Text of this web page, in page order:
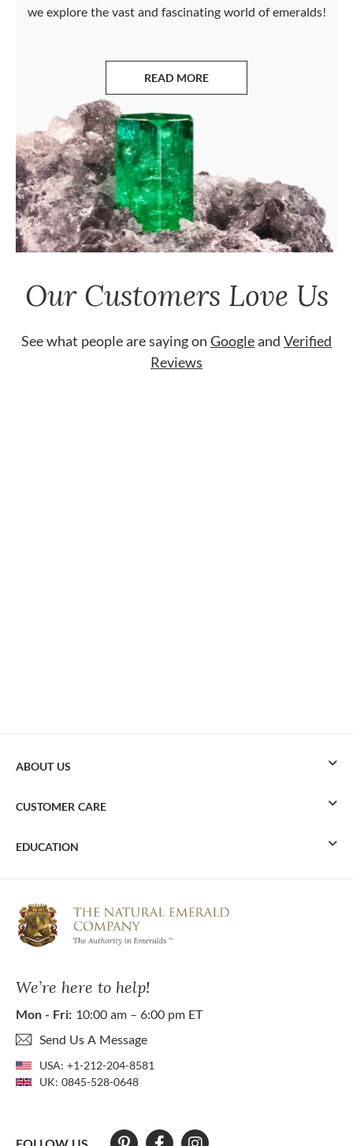
we explore the vast and fascinating world of emeralds!
READ MORE
ABOUT EMERALDS
Our Customers Love Us
See what people are saying on Googleand Verified
Reviews
We’re here to help!
Mon - Fri: 10:00 am – 6:00 pm ET
Send Us A Message
USA: +1-212-204-8581
UK: 0845-528-0648
FOLLOW US
ABOUT US
CUSTOMER CARE
EDUCATION